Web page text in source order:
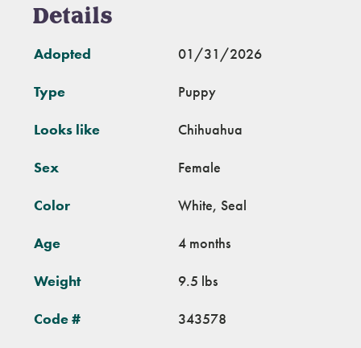
Details
Adopted 01/31/2026
Type Puppy
Looks like Chihuahua
Sex Female
Color White, Seal
Age 4 months
Weight 9.5 lbs
Code # 343578